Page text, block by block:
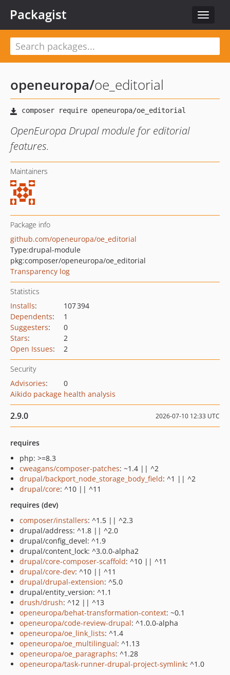
Toggle
Packagist
openeuropa/oe_editorial
OpenEuropa Drupal module for editorial
features.
Maintainers
Package info
github.com/openeuropa/oe_editorial
Type:drupal-module
pkg:composer/openeuropa/oe_editorial
Transparency log
Statistics
Installs:
107 394
Dependents:
1
Suggesters:
0
Stars:
2
Open Issues: 2
Security
Advisories:
0
Aikido package health analysis
2.9.0 2026-07-10 12:33 UTC
requires
php: >=8.3
cweagans/composer-patches: ~1.4 || ^2
drupal/backport_node_storage_body_field: ^1 || ^2
drupal/core: ^10 || ^11
requires (dev)
composer/installers: ^1.5 || ^2.3
drupal/address: ^1.8 || ^2.0
drupal/config_devel: ^1.9
drupal/content_lock: ^3.0.0-alpha2
drupal/core-composer-scaffold: ^10 || ^11
drupal/core-dev: ^10 || ^11
drupal/drupal-extension: ^5.0
drupal/entity_version: ^1.1
drush/drush: ^12 || ^13
openeuropa/behat-transformation-context: ~0.1
openeuropa/code-review-drupal: ^1.0.0-alpha
openeuropa/oe_link_lists: ^1.4
openeuropa/oe_multilingual: ^1.13
openeuropa/oe_paragraphs: ^1.28
openeuropa/task-runner-drupal-project-symlink: ^1.0